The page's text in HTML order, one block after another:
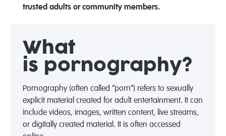
trusted adults or community members.
What
is pornography?
Pornography (often called “porn”) refers to sexually
explicit material created for adult entertainment. It can
include videos, images, written content, live streams,
or digitally created material. It is often accessed